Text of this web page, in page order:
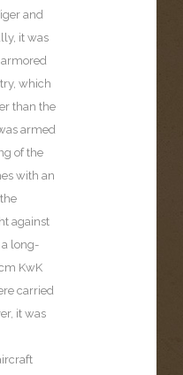
and
it was
armored
which
than the
armed
of the
with an
against
a long-
KwK
carried
it was